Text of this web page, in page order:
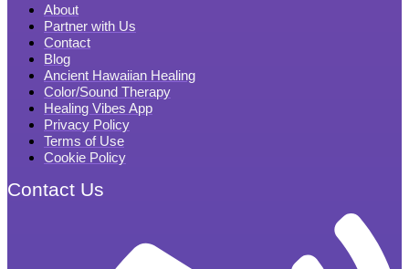
About
Partner with Us
Contact
Blog
Ancient Hawaiian Healing
Color/Sound Therapy
Healing Vibes App
Privacy Policy
Terms of Use
Cookie Policy
Contact Us